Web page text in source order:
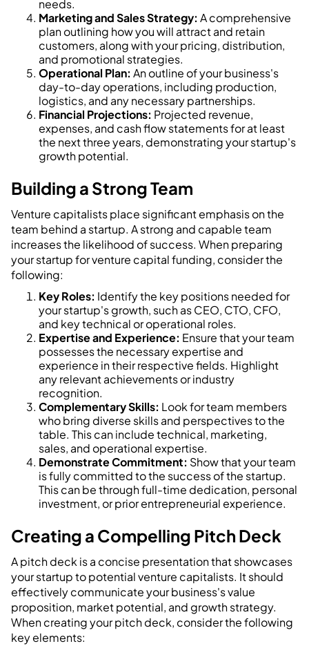
needs.
Marketing and Sales Strategy: A comprehensive
plan outlining how you will attract and retain
customers, along with your pricing, distribution,
and promotional strategies.
Operational Plan: An outline of your business's
day-to-day operations, including production,
logistics, and any necessary partnerships.
Financial Projections: Projected revenue,
expenses, and cash flow statements for at least
the next three years, demonstrating your startup's
growth potential.
Building a Strong Team
Venture capitalists place significant emphasis on the
team behind a startup. A strong and capable team
increases the likelihood of success. When preparing
your startup for venture capital funding, consider the
following:
Key Roles: Identify the key positions needed for
your startup's growth, such as CEO, CTO, CFO,
and key technical or operational roles.
Expertise and Experience: Ensure that your team
possesses the necessary expertise and
experience in their respective fields. Highlight
any relevant achievements or industry
recognition.
Complementary Skills: Look for team members
who bring diverse skills and perspectives to the
table. This can include technical, marketing,
sales, and operational expertise.
Demonstrate Commitment: Show that your team
is fully committed to the success of the startup.
This can be through full-time dedication, personal
investment, or prior entrepreneurial experience.
Creating a Compelling Pitch Deck
A pitch deck is a concise presentation that showcases
your startup to potential venture capitalists. It should
effectively communicate your business's value
proposition, market potential, and growth strategy.
When creating your pitch deck, consider the following
key elements: